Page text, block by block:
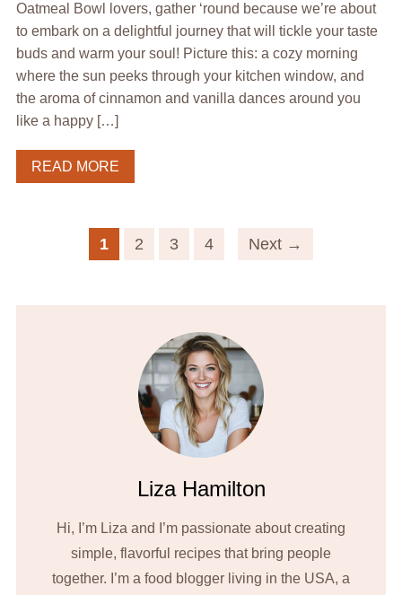
Oatmeal Bowl lovers, gather ‘round because we’re about
to embark on a delightful journey that will tickle your taste
buds and warm your soul! Picture this: a cozy morning
where the sun peeks through your kitchen window, and
the aroma of cinnamon and vanilla dances around you
like a happy […]
READ MORE
1 2 3 4 Next →
Liza Hamilton
Hi, I’m Liza and I’m passionate about creating
simple, flavorful recipes that bring people
together. I’m a food blogger living in the USA, a